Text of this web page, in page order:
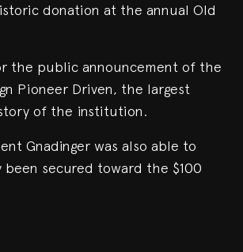
donation at the annual Old
the public announcement of the
Pioneer Driven, the largest
of the institution.
Gnadinger was also able to
secured toward the $100